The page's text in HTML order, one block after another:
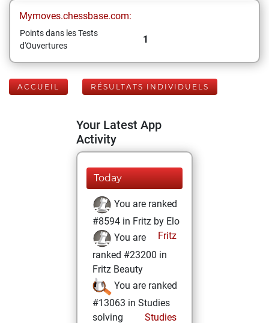
Mymoves.chessbase.com:
Points dans les Tests
d'Ouvertures
1
ACCUEIL RÉSULTATS INDIVIDUELS
Your Latest App
Activity
Today
You are ranked
#8594 in Fritz by Elo
Fritz
You are
ranked #23200 in
Fritz Beauty
You are ranked
#13063 in Studies
solving
Studies